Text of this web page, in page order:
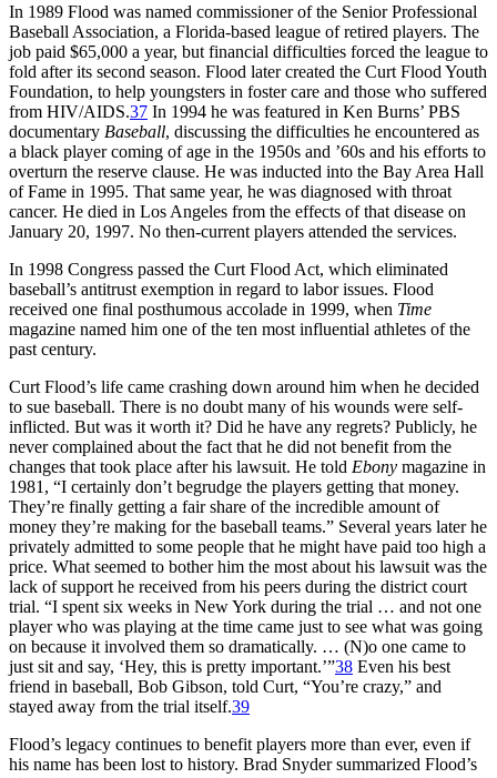
In 1989 Flood was named commissioner of the Senior Professional
Baseball Association, a Florida-based league of retired players. The
job paid $65,000 a year, but financial difficulties forced the league to
fold after its second season. Flood later created the Curt Flood Youth
Foundation, to help youngsters in foster care and those who suffered
from HIV/AIDS.37 In 1994 he was featured in Ken Burns’ PBS
documentary Baseball, discussing the difficulties he encountered as
a black player coming of age in the 1950s and ’60s and his efforts to
overturn the reserve clause. He was inducted into the Bay Area Hall
of Fame in 1995. That same year, he was diagnosed with throat
cancer. He died in Los Angeles from the effects of that disease on
January 20, 1997. No then-current players attended the services.
In 1998 Congress passed the Curt Flood Act, which eliminated
baseball’s antitrust exemption in regard to labor issues. Flood
received one final posthumous accolade in 1999, when Time
magazine named him one of the ten most influential athletes of the
past century.
Curt Flood’s life came crashing down around him when he decided
to sue baseball. There is no doubt many of his wounds were self-
inflicted. But was it worth it? Did he have any regrets? Publicly, he
never complained about the fact that he did not benefit from the
changes that took place after his lawsuit. He told Ebony magazine in
1981, “I certainly don’t begrudge the players getting that money.
They’re finally getting a fair share of the incredible amount of
money they’re making for the baseball teams.” Several years later he
privately admitted to some people that he might have paid too high a
price. What seemed to bother him the most about his lawsuit was the
lack of support he received from his peers during the district court
trial. “I spent six weeks in New York during the trial … and not one
player who was playing at the time came just to see what was going
on because it involved them so dramatically. … (N)o one came to
just sit and say, ‘Hey, this is pretty important.’”38 Even his best
friend in baseball, Bob Gibson, told Curt, “You’re crazy,” and
stayed away from the trial itself.39
Flood’s legacy continues to benefit players more than ever, even if
his name has been lost to history. Brad Snyder summarized Flood’s